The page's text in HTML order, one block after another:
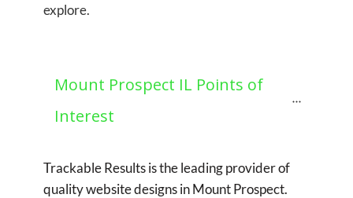
explore.
Mount Prospect IL Points of
Interest
Trackable Results is the leading provider of
quality website designs in Mount Prospect.